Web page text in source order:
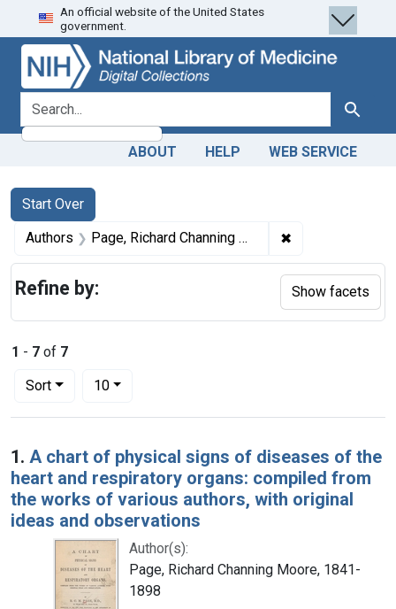
Skip
to
search
Skip to
main
content
Skip
to
first
result
An official website of the United States
government.
search for Search
ABOUT HELP WEB SERVICE
Search
Search Constraints
Start Over
You searched for:
Authors Page, Richard Channing Moore, 1841-1898 ✖
1 - 7 of 7
Sort
Number of results to display per page
10per page
Search Results
1. A chart of physical signs of diseases of the
heart and respiratory organs: compiled from
the works of various authors, with original
ideas and observations
Author(s):
Page, Richard Channing Moore, 1841-
1898
Refine by: Show facets